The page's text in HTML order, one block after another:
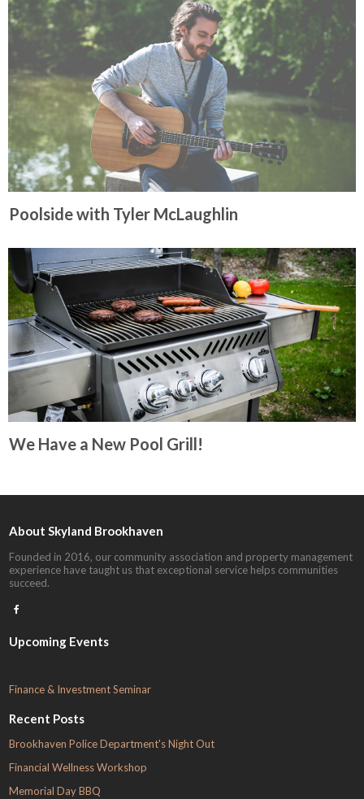
Poolside with Tyler McLaughlin
We Have a New Pool Grill!
About Skyland Brookhaven
Founded in 2016, our community association and property management
experience have taught us that exceptional service helps communities
succeed.

Upcoming Events
Finance & Investment Seminar
Recent Posts
Brookhaven Police Department's Night Out
Financial Wellness Workshop
Memorial Day BBQ